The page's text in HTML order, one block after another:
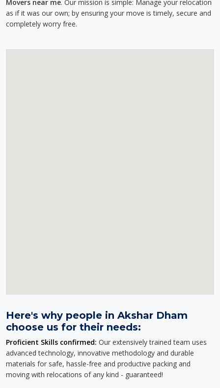
Movers near me. Our mission is simple: Manage your relocation
as if it was our own; by ensuring your move is timely, secure and
completely worry free.
Here's why people in Akshar Dham
choose us for their needs:
Proficient Skills confirmed: Our extensively trained team uses
advanced technology, innovative methodology and durable
materials for safe, hassle-free and productive packing and
moving with relocations of any kind - guaranteed!